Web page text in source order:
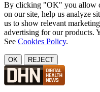
By clicking "OK" you allow
on our site, help us analyze
us to show relevant
advertising for our products.
See Cookies Policy.
OK REJECT